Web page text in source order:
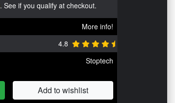
. See if you qualify at checkout.
More info!
4.8
Stoptech
Add to wishlist